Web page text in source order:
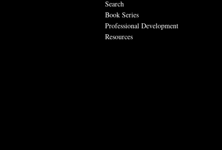
Search
Book Series
Professional Development
Resources